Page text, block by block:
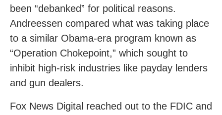
been “debanked” for political reasons.
Andreessen compared what was taking place
to a similar Obama-era program known as
“Operation Chokepoint,” which sought to
inhibit high-risk industries like payday lenders
and gun dealers.
Fox News Digital reached out to the FDIC and